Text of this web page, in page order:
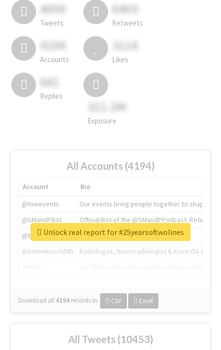
4050
Tweets
6403
Retweets
4194
Accounts
3114
Likes
681
Replies
311.2M
Exposure
All Accounts (4194)
Account
Bio
@tnwevents
Our events bring people together to shape the
@SMandPBot
Official Bot of the @SMandPPodcast.
@thenextweb
The heart of tech.
@AmineKorchiMD
Radiologist, Neuroradiologist & Knee OA
Download all 4194 records in: CSV Excel
Unlock real report for #25yearsoftwolines
All Tweets (10453)